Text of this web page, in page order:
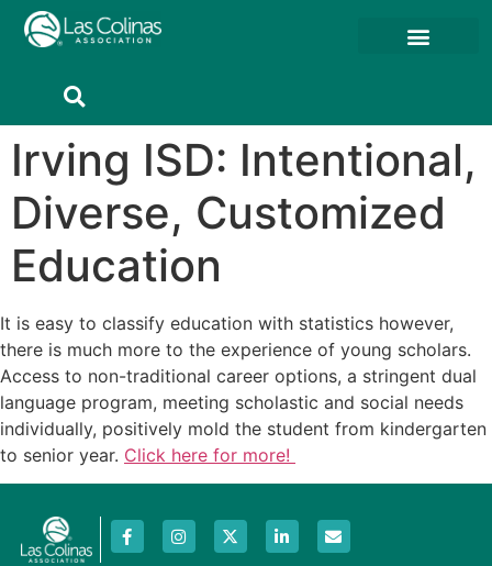
Irving ISD: Intentional,
Diverse, Customized
Education
It is easy to classify education with statistics however,
there is much more to the experience of young scholars.
Access to non-traditional career options, a stringent dual
language program, meeting scholastic and social needs
individually, positively mold the student from kindergarten
to senior year. Click here for more!